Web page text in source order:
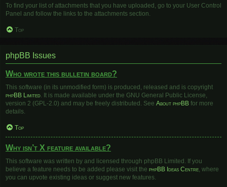
To find your list of attachments that you have uploaded, go to your User Control
Panel and follow the links to the attachments section.
Top
phpBB Issues
Who wrote this bulletin board?
This software (in its unmodified form) is produced, released and is copyright
phpBB Limited. It is made available under the GNU General Public License,
version 2 (GPL-2.0) and may be freely distributed. See About phpBB for more
details.
Top
Why isn’t X feature available?
This software was written by and licensed through phpBB Limited. If you
believe a feature needs to be added please visit the phpBB Ideas Centre, where
you can upvote existing ideas or suggest new features.